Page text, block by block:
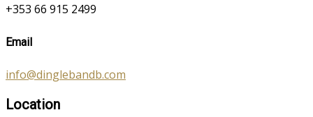
+353 66 915 2499
Email
info@dinglebandb.com
Location